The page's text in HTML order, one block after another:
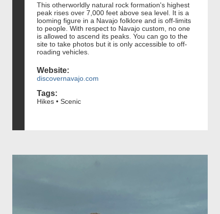
This otherworldly natural rock formation's highest
peak rises over 7,000 feet above sea level. It is a
looming figure in a Navajo folklore and is off-limits
to people. With respect to Navajo custom, no one
is allowed to ascend its peaks. You can go to the
site to take photos but it is only accessible to off-
roading vehicles.
Website:
discovernavajo.com
Tags:
Hikes • Scenic